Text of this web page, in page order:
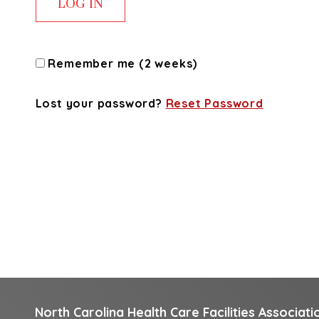
Remember me (2 weeks)
Lost your password? Reset Password
North Carolina Health Care Facilities